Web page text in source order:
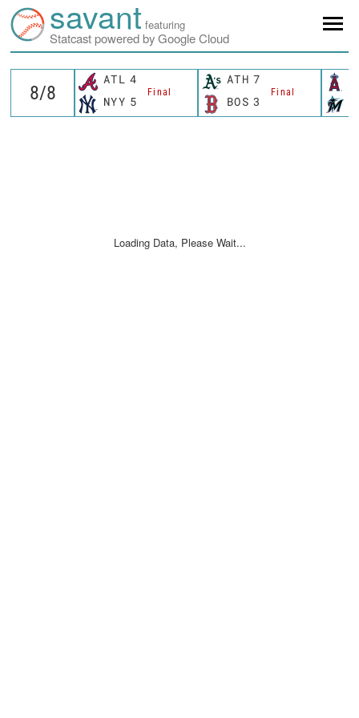
savant featuring
Statcast powered by Google Cloud
ATL 4
Final
NYY 5
ATH 7
Final
BOS 3
Loading Data, Please Wait...